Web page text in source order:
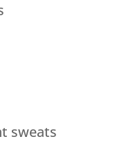
sweats